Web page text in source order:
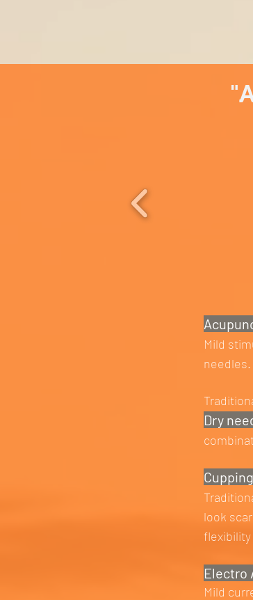
Mild
needles.
Dry
look
Electro
Mild